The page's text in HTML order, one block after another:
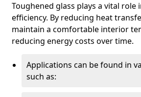
Toughened glass plays a vital role
efficiency. By reducing heat
maintain a comfortable interior
reducing energy costs over time.
Applications can be found in
such as: